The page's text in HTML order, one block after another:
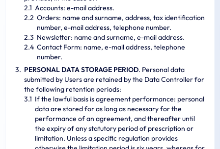
Accounts: e-mail address.
Orders: name and surname, address, tax identification
number, e-mail address, telephone number.
Newsletter: name and surname, e-mail address.
Contact Form: name, e-mail address, telephone
number.
PERSONAL DATA STORAGE PERIOD. Personal data
submitted by Users are retained by the Data Controller for
the following retention periods:
If the lawful basis is agreement performance: personal
data are stored for as long as necessary for the
performance of an agreement, and thereafter until
the expiry of any statutory period of prescription or
limitation. Unless a specific regulation provides